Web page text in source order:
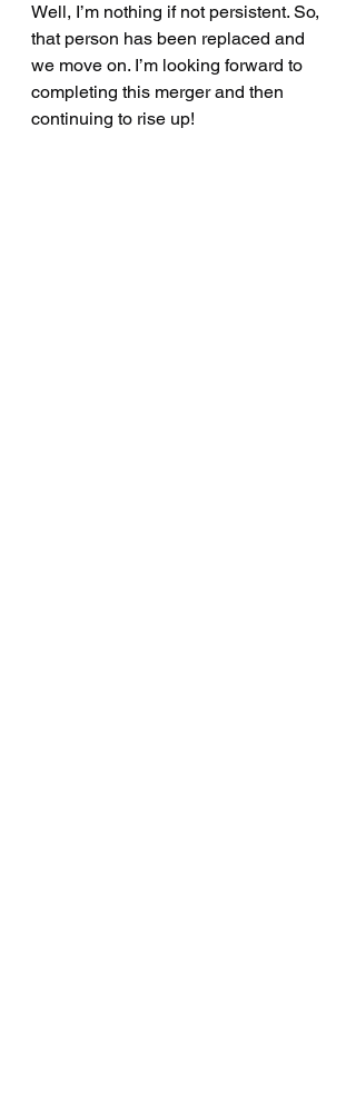
Well, I’m nothing if not persistent. So,
that person has been replaced and
we move on. I’m looking forward to
completing this merger and then
continuing to rise up!